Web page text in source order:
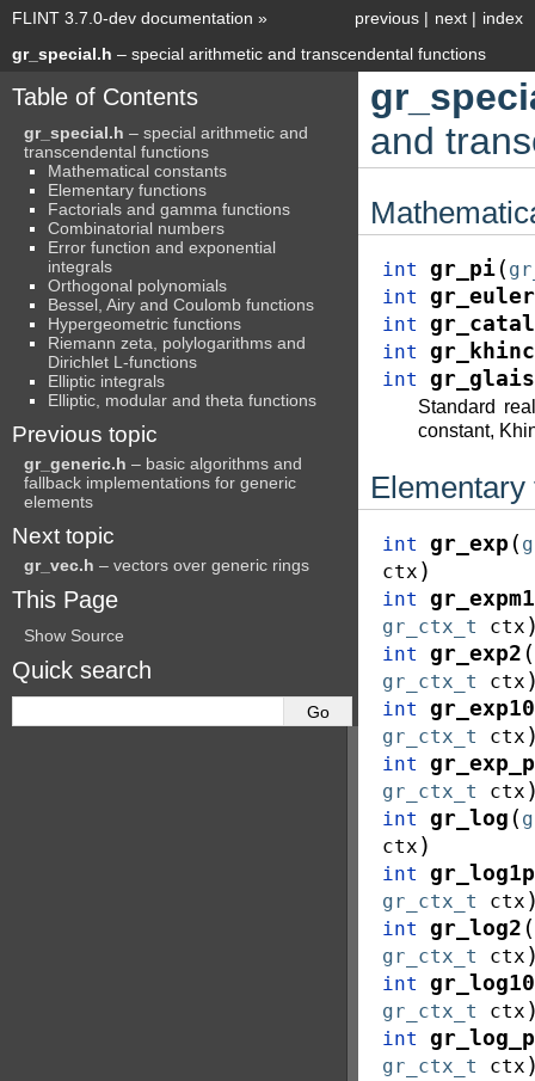
index
next |
previous |
FLINT 3.7.0-dev documentation »
gr_special.h – special arithmetic and transcendental functions
and
int gr_pi (
int
gr_euler
int
int
int
Standard
constant,
Elementary
int gr_exp (
ctx )
int gr_expm1
gr_ctx_t ctx
int gr_exp2 (
gr_ctx_t ctx
int gr_exp10
gr_ctx_t ctx
int
gr_ctx_t ctx
int gr_log (
ctx )
int gr_log1p
gr_ctx_t ctx
int gr_log2 (
gr_ctx_t ctx
int gr_log10
gr_ctx_t ctx
int
gr_ctx_t ctx
Table of Contents
gr_special.h – special arithmetic and
transcendental functions
Mathematical constants
Elementary functions
Factorials and gamma functions
Combinatorial numbers
Error function and exponential
integrals
Orthogonal polynomials
Bessel, Airy and Coulomb functions
Hypergeometric functions
Riemann zeta, polylogarithms and
Dirichlet L-functions
Elliptic integrals
Elliptic, modular and theta functions
Previous topic
gr_generic.h – basic algorithms and
fallback implementations for generic
elements
Next topic
gr_vec.h – vectors over generic rings
This Page
Show Source
Quick search